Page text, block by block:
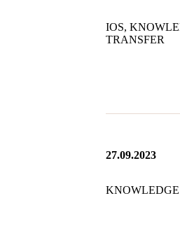
IOS,
TRANSFER
27.09.2023